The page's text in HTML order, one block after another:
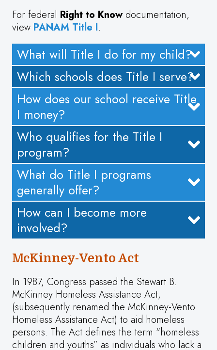
For federal Right to Know documentation,
view PANAM Title I.
What will Title I do for my child?
Which schools does Title I serve?
How does our school receive Title
I money?
Who qualifies for the Title I
program?
What do Title I programs
generally offer?
How can I become more
involved?
McKinney-Vento Act
In 1987, Congress passed the Stewart B.
McKinney Homeless Assistance Act,
(subsequently renamed the McKinney-Vento
Homeless Assistance Act) to aid homeless
persons. The Act defines the term “homeless
children and youths” as individuals who lack a